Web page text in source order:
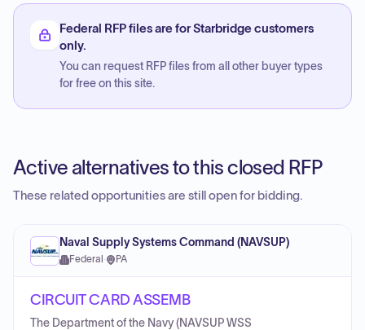
Federal RFP files are for Starbridge customers
only.
You can request RFP files from all other buyer types
for free on this site.
Active alternatives to this closed RFP
These related opportunities are still open for bidding.
Naval Supply Systems Command (NAVSUP)
Federal · PA
CIRCUIT CARD ASSEMB
The Department of the Navy (NAVSUP WSS